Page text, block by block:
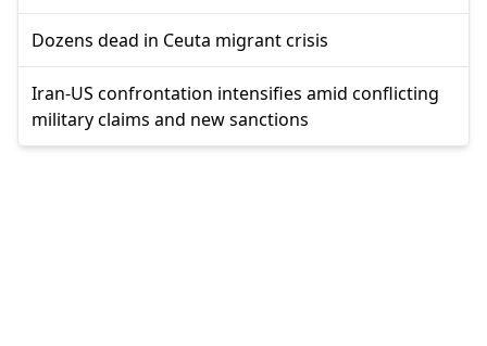
Dozens dead in Ceuta migrant crisis
Iran-US confrontation intensifies amid conflicting
military claims and new sanctions